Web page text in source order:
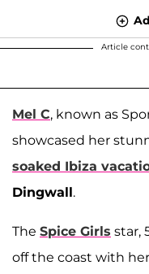
Article
Mel C, known as
showcased her
soaked Ibiza
Dingwall.
The Spice Girls star,
off the coast with